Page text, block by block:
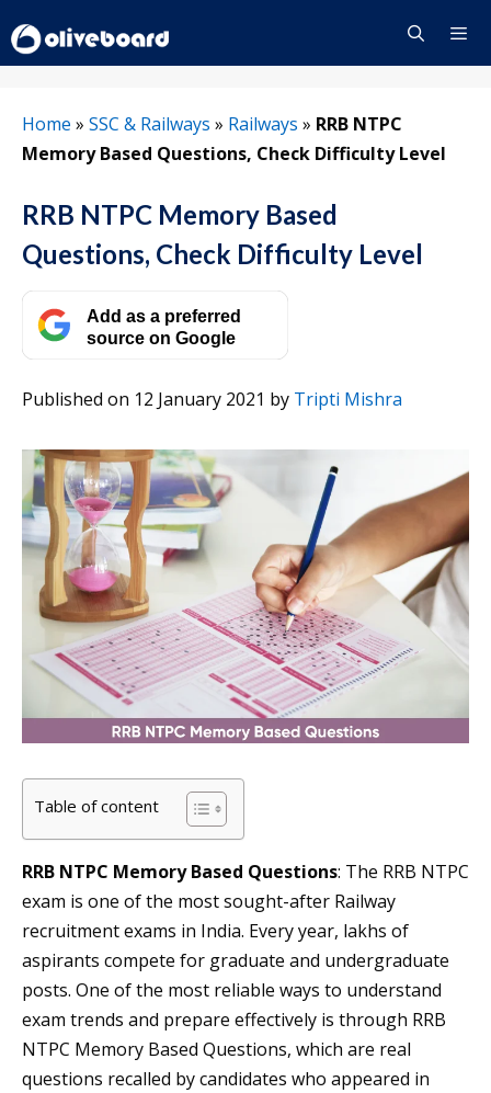
to
content
Home » SSC & Railways » Railways » RRB NTPC
Memory Based Questions, Check Difficulty Level
RRB NTPC Memory Based
Questions, Check Difficulty Level
Add as a preferred
source on Google
Published on 12 January 2021 by Tripti Mishra
Table of content
RRB NTPC Memory Based Questions: The RRB NTPC
exam is one of the most sought-after Railway
recruitment exams in India. Every year, lakhs of
aspirants compete for graduate and undergraduate
posts. One of the most reliable ways to understand
exam trends and prepare effectively is through RRB
NTPC Memory Based Questions, which are real
questions recalled by candidates who appeared in